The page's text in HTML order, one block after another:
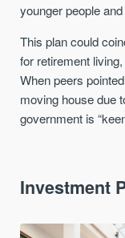
younger people
This plan could
for retirement
When peers
moving house due
government is
Investment